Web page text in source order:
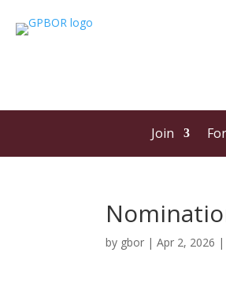
Join
by gbor |Apr 2, 2026 |